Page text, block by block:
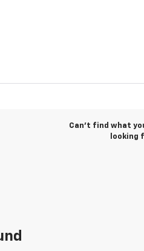
Can't find what
looking